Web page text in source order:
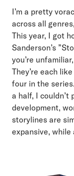
I’m a pretty
across all
This year, I got
Sanderson’s
you’re
They’re each
four in the
a half, I couldn’t
development,
storylines are
expansive,